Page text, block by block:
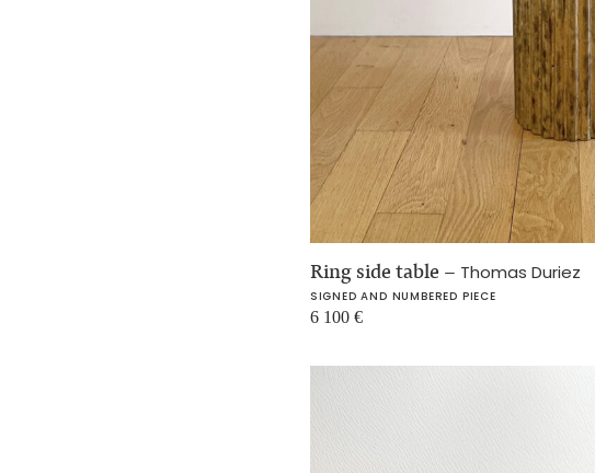
Ring side table – Thomas Duriez
SIGNED AND NUMBERED PIECE
6 100 €